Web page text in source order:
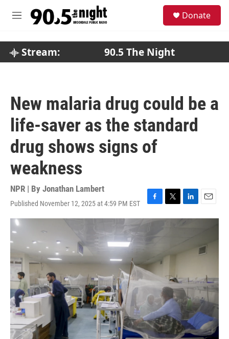
M
Donate
Stream: 90.5 The Night
New malaria drug could be a
life-saver as the standard
drug shows signs of
weakness
NPR | By Jonathan Lambert
Published November 12, 2025 at 4:59 PM EST
F
a
b
o
o
k
T
w
e
L
i
n
d
E
m
l